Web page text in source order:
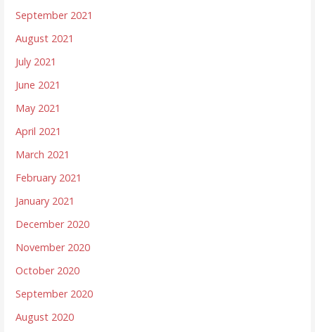
September 2021
August 2021
July 2021
June 2021
May 2021
April 2021
March 2021
February 2021
January 2021
December 2020
November 2020
October 2020
September 2020
August 2020